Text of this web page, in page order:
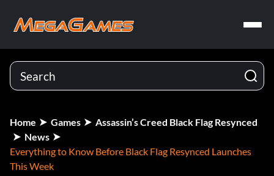
Home Games
Assassin’s Creed Black Flag Resynced
News
Everything to Know Before Black Flag Resynced Launches
This Week